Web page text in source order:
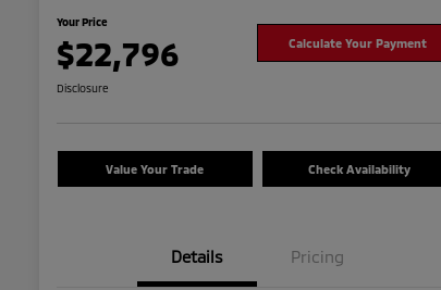
Your Price
$22,796 Calculate Your Payment
Disclosure
Value Your Trade Check Availability
Details Pricing